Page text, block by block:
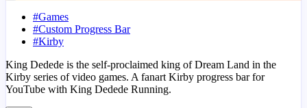
#Games
#Custom Progress Bar
#Kirby
King Dedede is the self-proclaimed king of Dream Land in the
Kirby series of video games. A fanart Kirby progress bar for
YouTube with King Dedede Running.